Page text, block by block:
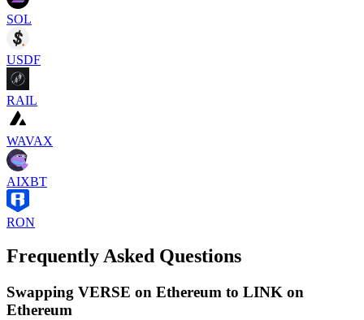
SOL
USDF
RAIL
WAVAX
AIXBT
RON
Frequently Asked Questions
Swapping VERSE on Ethereum to LINK on
Ethereum